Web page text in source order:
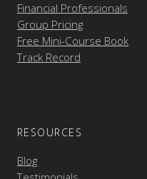
Financial Professionals
Group Pricing
Free Mini-Course Book
Track Record
RESOURCES
Blog